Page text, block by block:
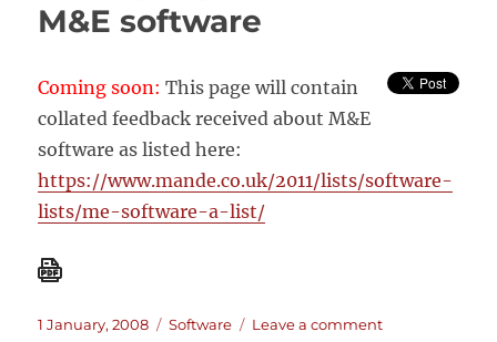
M&E software
Coming soon: This page will contain
collated feedback received about M&E
software as listed here:
https://www.mande.co.uk/2011/lists/software-
lists/me-software-a-list/
Posted
1 January, 2008 Categories
Software Leave a commenton